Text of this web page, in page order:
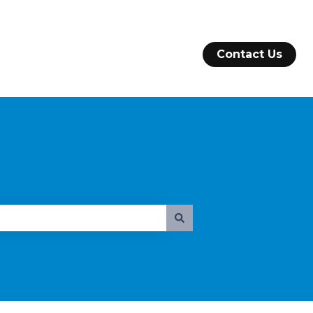
Contact Us